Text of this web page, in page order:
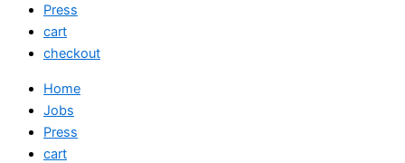
Press
cart
checkout
Home
Jobs
Press
cart